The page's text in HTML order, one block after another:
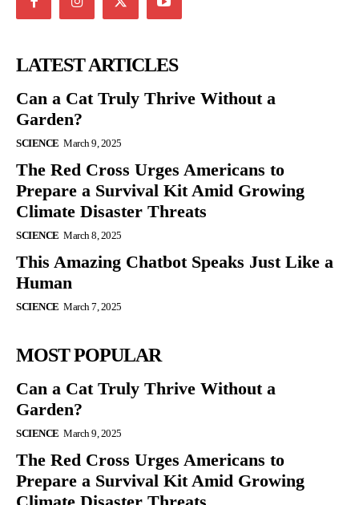
LATEST ARTICLES
Can a Cat Truly Thrive Without a
Garden?
SCIENCE March 9, 2025
The Red Cross Urges Americans to
Prepare a Survival Kit Amid Growing
Climate Disaster Threats
SCIENCE March 8, 2025
This Amazing Chatbot Speaks Just Like a
Human
SCIENCE March 7, 2025
MOST POPULAR
Can a Cat Truly Thrive Without a
Garden?
SCIENCE March 9, 2025
The Red Cross Urges Americans to
Prepare a Survival Kit Amid Growing